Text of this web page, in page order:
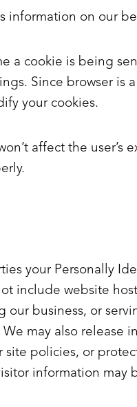
information on our
a cookie is being
Since browser is
your cookies.
affect the user’s
your Personally
include website
business, or
may also release
policies, or
information may